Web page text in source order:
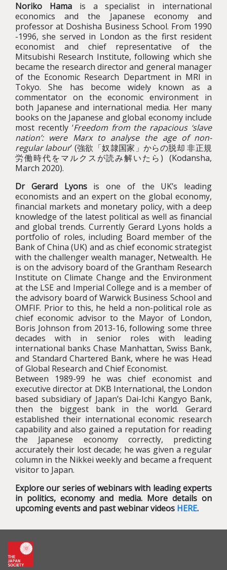
Noriko Hamais a specialist in international
economics and the Japanese economy and
professor at Doshisha Business School. From 1990
-1996, she served in London as the first resident
economist and chief representative of the
Mitsubishi Research Institute, following which she
became the research director and general manager
of the Economic Research Department in MRI in
Tokyo. She has become widely known as a
commentator on the economic environment in
both Japanese and international media. Her many
books on the Japanese and global economy include
most recently ‘Freedom from the rapacious ‘slave
nation’: were Marx to analyse the age of non-
regular labour’ (強欲「奴隷国家」からの脱却 非正規
労働時代をマルクスが読み解いたら) (Kodansha,
March 2020).
Dr Gerard Lyons is one of the UK’s leading
economists and an expert on the global economy,
financial markets and monetary policy, with a deep
knowledge of the latest political as well as financial
and global trends. Currently Gerard Lyons holds a
portfolio of roles, including Board member of the
Bank of China (UK) and as chief economic strategist
with the challenger wealth manager, Netwealth. He
is on the advisory board of the Grantham Research
Institute on Climate Change and the Environment
at the LSE and Imperial College and is a member of
the advisory board of Warwick Business School and
OMFIF. Prior to this, he held a non-political role as
chief economic advisor to the Mayor of London,
Boris Johnson from 2013-16, following some three
decades with in senior roles with leading
international banks Chase Manhattan, Swiss Bank,
and Standard Chartered Bank, where he was Head
of Global Research and Chief Economist.
Between 1989-99 he was chief economist and
executive director at DKB International, the London
based subsidiary of Japan’s Dai-Ichi Kangyo Bank,
then the biggest bank in the world. Gerard
established their international economic research
capability and also gained a reputation for reading
the Japanese economy correctly, predicting
accurately their lost decade; he was given a regular
column in the Nikkei weekly and became a frequent
visitor to Japan.
Explore our series of webinars with leading experts
in politics, economy and media. More details on
upcoming events and past webinar videos HERE.